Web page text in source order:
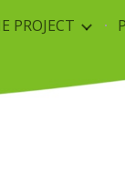
PROJECT